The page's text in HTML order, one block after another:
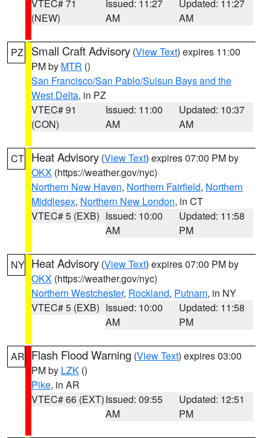
VTEC# 71
(NEW)
Issued: 11:27
AM
Updated: 11:27
AM
PZ Small Craft Advisory (View Text) expires 11:00
PM by MTR ()
San Francisco/San Pablo/Suisun Bays and the
West Delta, in PZ
VTEC# 91
(CON)
Issued: 11:00
AM
Updated: 10:37
AM
CT Heat Advisory (View Text) expires 07:00 PM by
OKX (https://weather.gov/nyc)
Northern New Haven, Northern Fairfield, Northern
Middlesex, Northern New London, in CT
VTEC# 5 (EXB) Issued: 10:00
AM
Updated: 11:58
PM
NY Heat Advisory (View Text) expires 07:00 PM by
OKX (https://weather.gov/nyc)
Northern Westchester, Rockland, Putnam, in NY
VTEC# 5 (EXB) Issued: 10:00
AM
Updated: 11:58
PM
AR Flash Flood Warning (View Text) expires 03:00
PM by LZK ()
Pike, in AR
VTEC# 66 (EXT)Issued: 09:55
AM
Updated: 12:51
PM